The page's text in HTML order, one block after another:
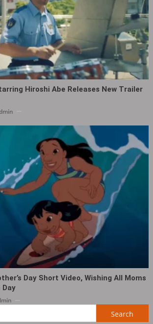
Hiroshi Abe Releases New Trailer
Day Short Video, Wishing All Moms
Day